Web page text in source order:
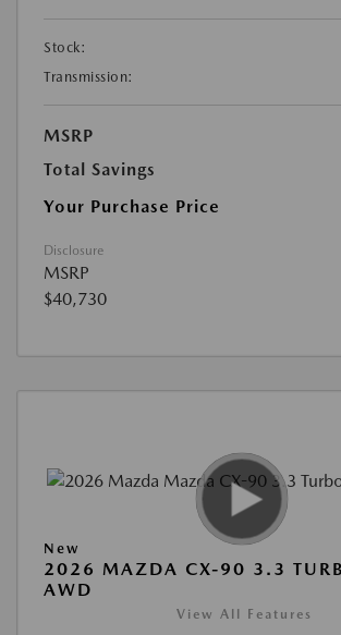
Stock:
Transmission:
MSRP
Total Savings
Your Purchase Price
Disclosure
MSRP
$40,730
New
2026 MAZDA CX-90 3.3
AWD
View All Features